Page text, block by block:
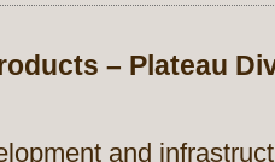
– Plateau
and